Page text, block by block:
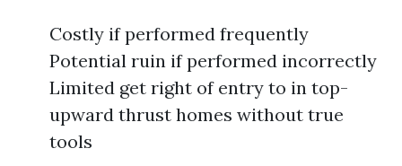
Costly if performed frequently
Potential ruin if performed incorrectly
Limited get right of entry to in top-
upward thrust homes without true
tools